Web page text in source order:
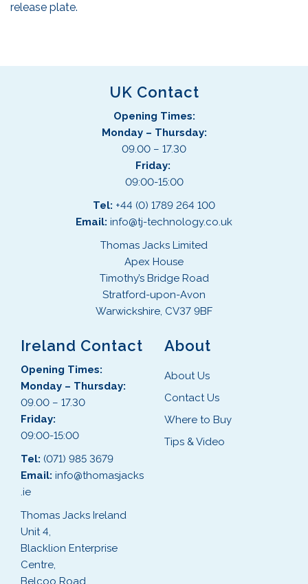
release plate.
UK Contact
Opening Times:
Monday – Thursday:
09.00 – 17.30
Friday:
09:00-15:00
Tel: +44 (0) 1789 264 100
Email: info@tj-technology.co.uk
Thomas Jacks Limited
Apex House
Timothy’s Bridge Road
Stratford-upon-Avon
Warwickshire, CV37 9BF
Ireland Contact
Opening Times:
Monday – Thursday:
09.00 – 17.30
Friday:
09:00-15:00
Tel: (071) 985 3679
Email: info@thomasjacks
.ie
Thomas Jacks Ireland
Unit 4,
Blacklion Enterprise
Centre,
Belcoo Road,
About
About Us
Contact Us
Where to Buy
Tips & Video